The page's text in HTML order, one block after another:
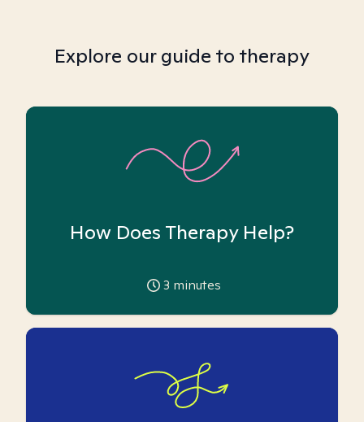
Explore our guide to therapy
How Does Therapy Help?
3 minutes